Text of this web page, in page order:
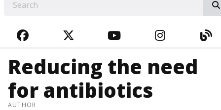
FACEBOOKTWITTERYOUTUBE
Reducing the need
for antibiotics
AUTHOR